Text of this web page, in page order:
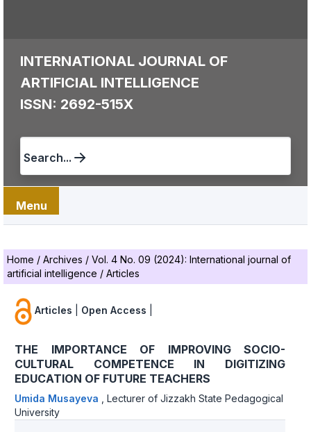
INTERNATIONAL JOURNAL OF
ARTIFICIAL INTELLIGENCE
ISSN: 2692-515X
Search...
Menu
Home / Archives / Vol. 4 No. 09 (2024): International journal of
artificial intelligence / Articles
Articles Open Access
THE IMPORTANCE OF IMPROVING SOCIO-
CULTURAL COMPETENCE IN DIGITIZING
EDUCATION OF FUTURE TEACHERS
Umida Musayeva
Lecturer of Jizzakh State Pedagogical
University